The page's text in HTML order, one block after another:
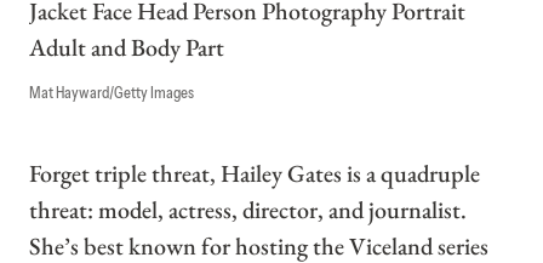
Mat Hayward/Getty Images
Forget triple threat, Hailey Gates is a quadruple
threat: model, actress, director, and journalist.
She’s best known for hosting the Viceland series